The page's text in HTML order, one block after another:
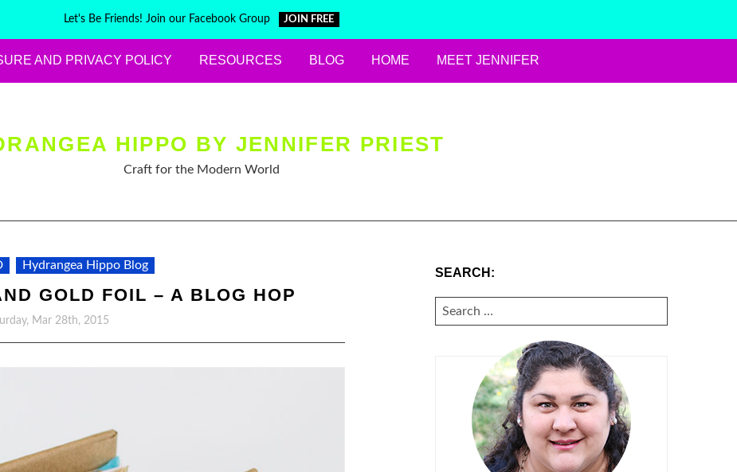
Let's Be Friends! Join our Facebook Group JOIN FREE
AND PRIVACY POLICY RESOURCES BLOG HOME MEET JENNIFER
HIPPO BY JENNIFER PRIEST
Craft for the Modern World
Hydrangea Hippo Blog
GOLD FOIL – A BLOG HOP
Mar 28th, 2015
SEARCH:
SEARCH
FOR: